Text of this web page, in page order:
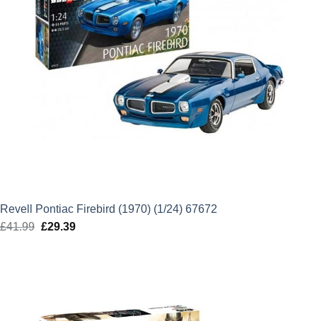
Revell Pontiac Firebird (1970) (1/24) 67672
£41.99 Original
£29.39Current